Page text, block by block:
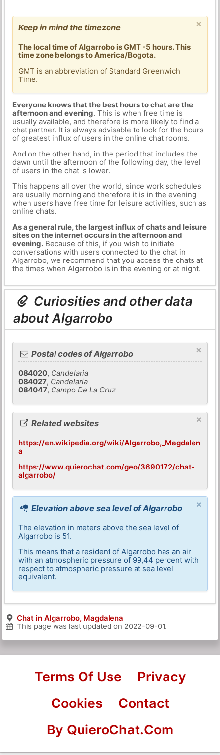
×
Keep in mind the timezone
The local time of Algarrobo is GMT -5 hours. This
time zone belongs to America/Bogota.
GMT is an abbreviation of Standard Greenwich
Time.
Everyone knows that the best hours to chat are the
afternoon and evening. This is when free time is
usually available, and therefore is more likely to find a
chat partner. It is always advisable to look for the hours
of greatest influx of users in the online chat rooms.
And on the other hand, in the period that includes the
dawn until the afternoon of the following day, the level
of users in the chat is lower.
This happens all over the world, since work schedules
are usually morning and therefore it is in the evening
when users have free time for leisure activities, such as
online chats.
As a general rule, the largest influx of chats and leisure
sites on the internet occurs in the afternoon and
evening.Because of this, if you wish to initiate
conversations with users connected to the chat in
Algarrobo, we recommend that you access the chats at
the times when Algarrobo is in the evening or at night.
Curiosities and other data
about Algarrobo
×
Postal codes of Algarrobo
084020, Candelaria
084027, Candelaria
084047, Campo De La Cruz
×
Related websites
https://en.wikipedia.org/wiki/Algarrobo,_Magdalen
a
https://www.quierochat.com/geo/3690172/chat-
algarrobo/
×
Elevation above sea level of Algarrobo
The elevation in meters above the sea level of
Algarrobo is 51.
This means that a resident of Algarrobo has an air
with an atmospheric pressure of 99,44 percent with
respect to atmospheric pressure at sea level
equivalent.
Chat in Algarrobo, Magdalena
This page was last updated on 2022-09-01.
Terms Of Use
Privacy
Cookies
Contact
By QuieroChat.Com